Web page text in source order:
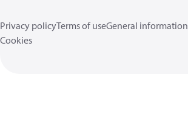
Privacy policyTerms of useGeneral information
Cookies